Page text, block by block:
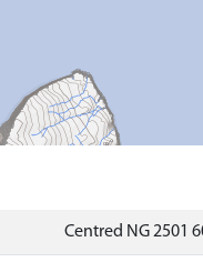
Centred NG 2501